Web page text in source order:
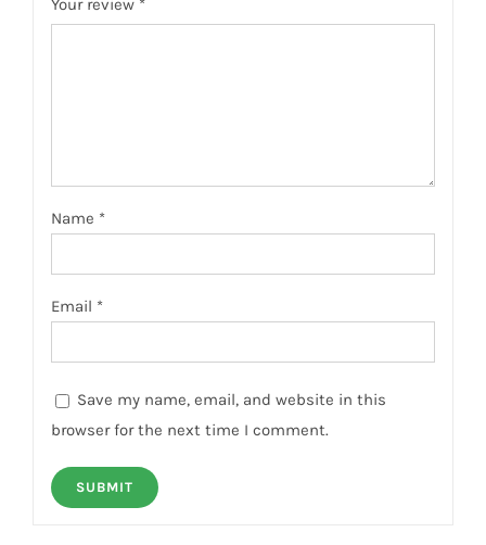
Your review *
Name *
Email *
Save my name, email, and website in this
browser for the next time I comment.